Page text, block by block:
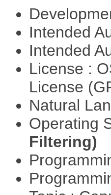
Intended
Intended
License :
License
Natural
Operating
Filtering)